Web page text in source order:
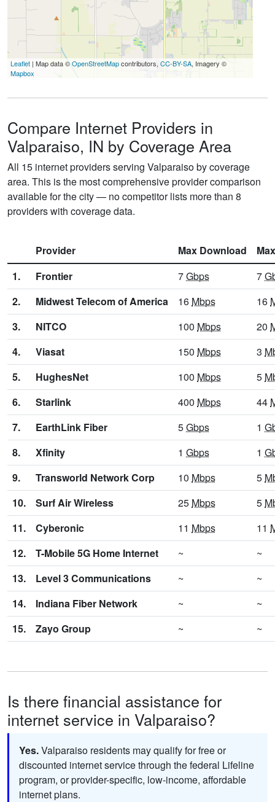
Leaflet | Map data ©OpenStreetMapcontributors, CC-BY-SA, Imagery ©
Mapbox
Compare Internet Providers in
Valparaiso, IN by Coverage Area
All 15 internet providers serving Valparaiso by coverage
area. This is the most comprehensive provider comparison
available for the city — no competitor lists more than 8
providers with coverage data.
Provider Max Download
1.
Frontier 7Gbps 7
2.
Midwest Telecom of America 16 Mbps 16
3.
NITCO 100 Mbps 20
4.
Viasat 150 Mbps 3
5.
HughesNet 100 Mbps 5
6.
Starlink 400 Mbps 44
7.
EarthLink Fiber 5Gbps 1
8.
Xfinity 1 Gbps 1
9.
Transworld Network Corp 10 Mbps 5
10.
Surf Air Wireless 25 Mbps 5
11.
Cyberonic 11 Mbps 11
12.
T-Mobile 5G Home Internet ~
~
13.
Level 3 Communications ~
~
14.
Indiana Fiber Network ~
~
15.
Zayo Group ~ ~
Is there financial assistance for
internet service in Valparaiso?
Yes.Valparaiso residents may qualify for free or
discounted internet service through the federal Lifeline
program, or provider-specific, low-income, affordable
internet plans.